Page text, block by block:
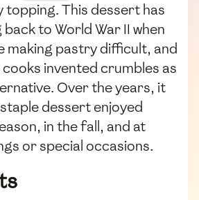
This dessert has
to World War II when
making pastry difficult, and
invented crumbles as
Over the years, it
dessert enjoyed
in the fall, and at
or special occasions.